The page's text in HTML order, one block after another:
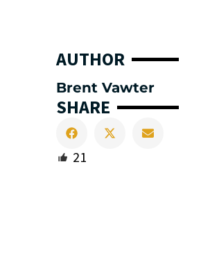
AUTHOR
Brent Vawter
SHARE
21